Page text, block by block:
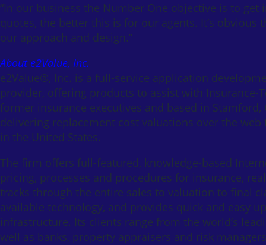
“In our business the Number One objective is to get
quotes, the better this is for our agents. It’s
our approach and design.”
About e2Value, Inc.
e2Value®, Inc. is a full-service application
provider, offering products to assist with Insurance-
former insurance executives and based in
delivering replacement cost valuations over the
in the United States.
The firm offers full-featured, knowledge-based
pricing, processes and procedures for insurance,
tracks through the entire sales to valuation to final
available technology, and provides quick and easy
infrastructure. Its clients range from the world’s
well as banks, property appraisers and risk